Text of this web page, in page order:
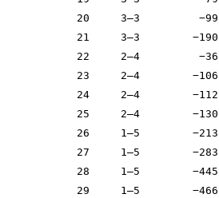
20 3–3 −99
21 3–3 −190
22 2–4 −36
23 2–4 −106
24 2–4 −112
25 2–4 −130
26 1–5 −213
27 1–5 −283
28 1–5 −445
29 1–5 −466